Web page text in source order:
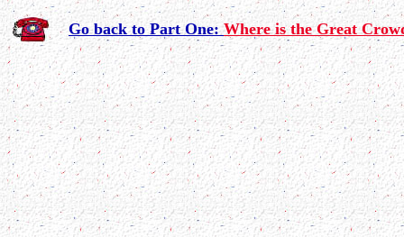
Go back to Part One:Where is the Great